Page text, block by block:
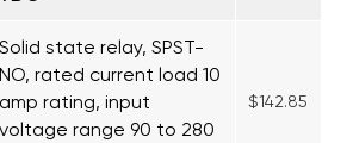
Solid state relay, SPST-
NO, rated current load 10
amp rating, input
voltage range 90 to 280
$142.85